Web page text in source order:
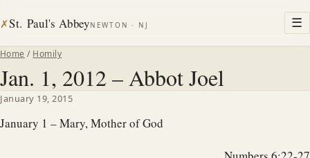
✗St. Paul's AbbeyNEWTON · NJ ☰
Home / Homily
Jan. 1, 2012 – Abbot Joel
January 19, 2015
January 1 – Mary, Mother of God